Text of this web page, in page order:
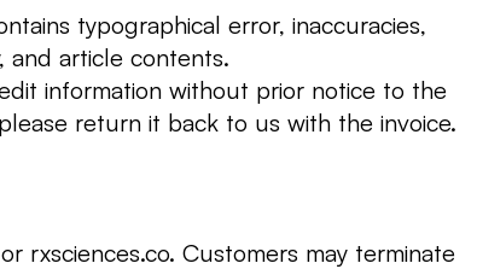
typographical error, inaccuracies,
and article contents.
information without prior notice to the
return it back to us with the invoice.
rxsciences.co. Customers may terminate